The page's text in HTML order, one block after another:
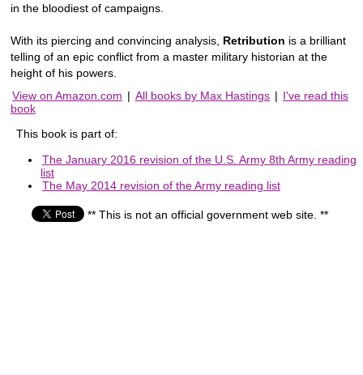
in the bloodiest of campaigns.
With its piercing and convincing analysis, Retribution is a brilliant
telling of an epic conflict from a master military historian at the
height of his powers.
View on Amazon.com | All books by Max Hastings | I've read this
book
This book is part of:
The January 2016 revision of the U.S. Army 8th Army reading
list
The May 2014 revision of the Army reading list
** This is not an official government web site. **